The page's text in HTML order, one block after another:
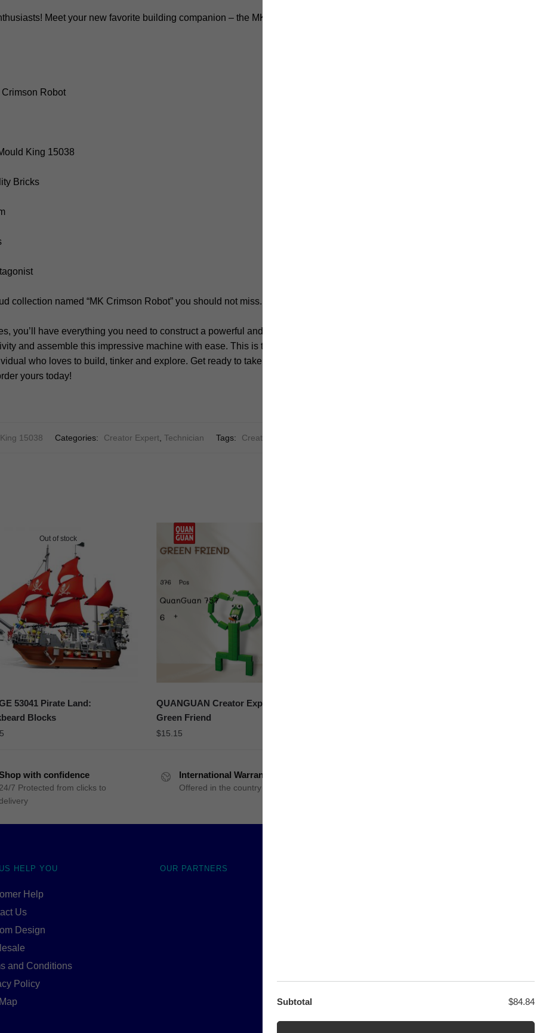
Meet your new favorite building companion – the MK Crimson Robot Building
Crimson Robot
King 15038
Bricks
collection named “MK Crimson Robot” you should not miss.
you’ll have everything you need to construct a powerful and sleek robotic masterpiece.
and assemble this impressive machine with ease. This is the ultimate must-have for
who loves to build, tinker and explore. Get ready to take on the world of robotics
yours today!
15038 Categories: Creator Expert, Technician Tags: Creator
Out of stock
53041 Pirate Land:
Blocks
QUANGUAN Creator Expert 757
Green Friend
$15.15
with confidence
24/7 Protected from clicks to
delivery
International Warranty
Offered in the country of usage
HELP YOU
Help
Us
Design
and Conditions
Policy
OUR PARTNERS
Subtotal $84.84